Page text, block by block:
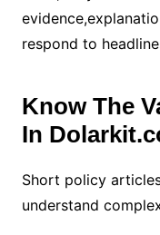
respond to
Know The
In
Short policy
understand